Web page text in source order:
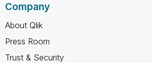
Company
About Qlik
Press Room
Trust & Security